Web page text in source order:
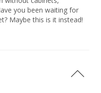
you been waiting for
you want. Also major
in this super
showing with listor &
Showings are limited to